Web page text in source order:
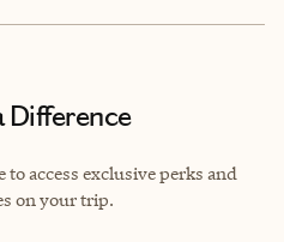
Difference
access exclusive perks and
on your trip.